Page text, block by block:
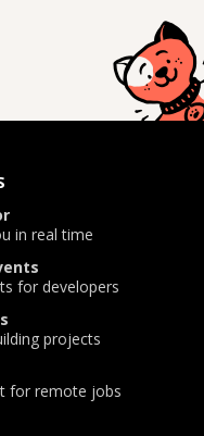
in real time
for developers
projects
for remote jobs